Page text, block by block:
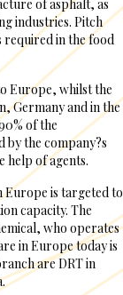
of asphalt, as
industries. Pitch
required in the food
Europe, whilst the
Germany and in the
of the
by the company?s
help of agents.
Europe is targeted to
capacity. The
who operates
in Europe today is
are DRT in